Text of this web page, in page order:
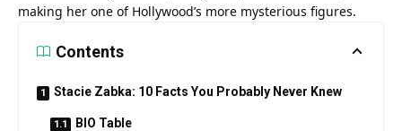
making her one of Hollywood’s more mysterious figures.
Contents
Stacie Zabka: 10 Facts You Probably Never Knew
BIO Table